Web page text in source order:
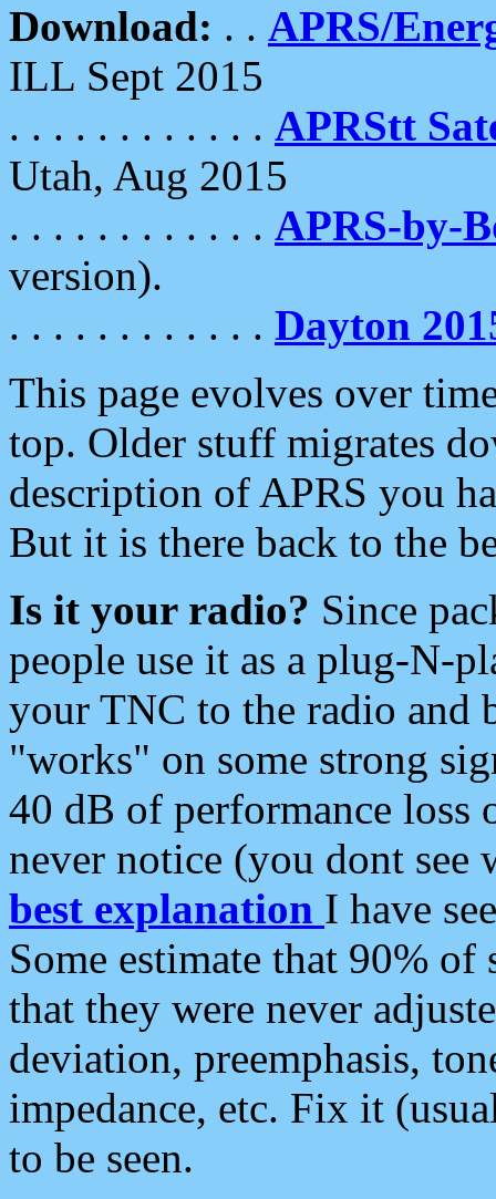
Download: . . APRS/
ILL Sept 2015
. . . . . . . . . . . . APRStt
Utah, Aug 2015
. . . . . . . . . . . . APRS-by-
version).
. . . . . . . . . . . . Dayton
This page evolves over
top. Older stuff migrates
description of APRS you
But it is there back to the
Is it your radio? Since
people use it as a plug-N-
your TNC to the radio and
"works" on some strong
40 dB of performance loss
never notice (you dont see
best explanation I have
Some estimate that 90%
that they were never
deviation, preemphasis,
impedance, etc. Fix it
to be seen.